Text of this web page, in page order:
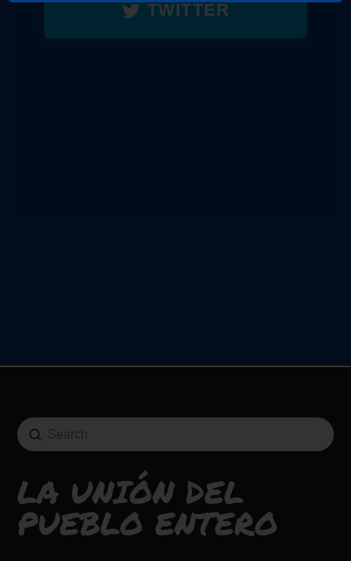
TWITTER
Search
Submit
LA UNIÓN DEL
PUEBLO ENTERO